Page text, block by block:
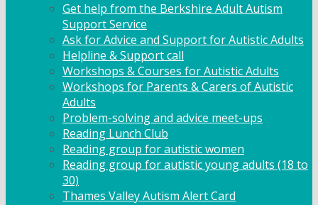
Get help from the Berkshire Adult Autism
Support Service
Ask for Advice and Support for Autistic Adults
Helpline & Support call
Workshops & Courses for Autistic Adults
Workshops for Parents & Carers of Autistic
Adults
Problem-solving and advice meet-ups
Reading Lunch Club
Reading group for autistic women
Reading group for autistic young adults (18 to
30)
Thames Valley Autism Alert Card